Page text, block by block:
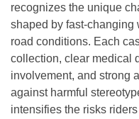
recognizes the unique
shaped by fast-changing
road conditions. Each
collection, clear medical
involvement, and strong
against harmful
intensifies the risks